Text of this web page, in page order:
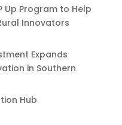
Up Program to Help
Innovators
Expands
in Southern
Hub